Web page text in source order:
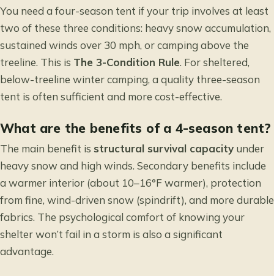
You need a four-season tent if your trip involves at least
two of these three conditions: heavy snow accumulation,
sustained winds over 30 mph, or camping above the
treeline. This is The 3-Condition Rule. For sheltered,
below-treeline winter camping, a quality three-season
tent is often sufficient and more cost-effective.
What are the benefits of a 4-season tent?
The main benefit is structural survival capacity under
heavy snow and high winds. Secondary benefits include
a warmer interior (about 10–16°F warmer), protection
from fine, wind-driven snow (spindrift), and more durable
fabrics. The psychological comfort of knowing your
shelter won’t fail in a storm is also a significant
advantage.